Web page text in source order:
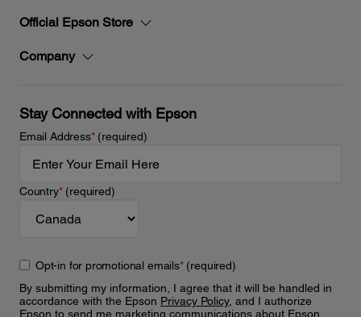
Official Epson Store
Company
Stay Connected with Epson
Email Address*(required)
Country*(required)
Opt-in for promotional emails*(required)
By submitting my information, I agree that it will be handled in
accordance with the Epson Privacy Policy, and I authorize
Epson to send me marketing communications about Epson